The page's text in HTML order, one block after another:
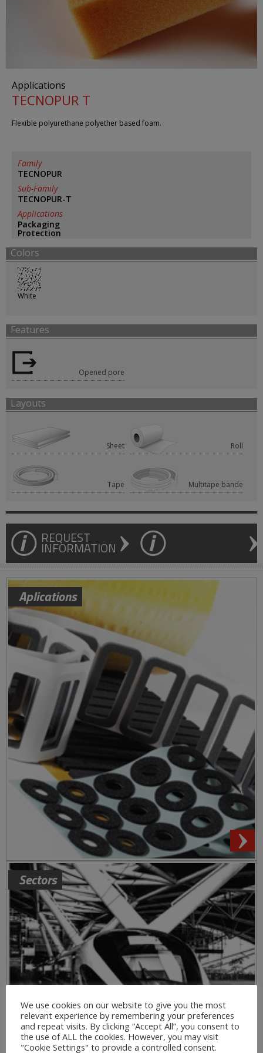
Applications
TECNOPUR T
Flexible polyurethane polyether based foam.
Family
TECNOPUR
Sub-Family
TECNOPUR-T
Applications
Packaging
Protection
Colors
White
Features
Opened pore
Layouts
Sheet Roll
Tape Multitape bande
REQUEST
INFORMATION
Aplications
Sectors
We use cookies on our website to give you the most
relevant experience by remembering your preferences
and repeat visits. By clicking “Accept All”, you consent to
the use of ALL the cookies. However, you may visit
"Cookie Settings" to provide a controlled consent.